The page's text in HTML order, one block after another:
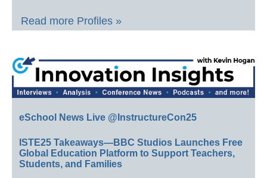
Read more Profiles »
eSchool News Live @InstructureCon25
ISTE25 Takeaways—BBC Studios Launches Free
Global Education Platform to Support Teachers,
Students, and Families